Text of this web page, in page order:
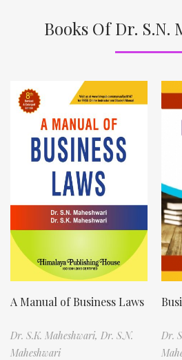
Books Of Dr. S.N.
A Manual of Business Laws
Dr. S.K. Maheshwari, Dr. S.N.
Maheshwari
Dr.